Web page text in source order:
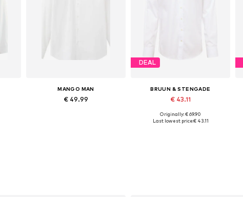
MANGO MAN
€ 49.99
DEAL
BRUUN & STENGADE
€ 43.11
Available in many sizes
Originally: € 69.90
Last lowest price:€ 43.11